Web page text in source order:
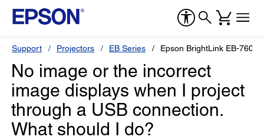
Support Projectors EB Series Epson BrightLink EB-760Wi
No image or the incorrect
image displays when I project
through a USB connection.
What should I do?